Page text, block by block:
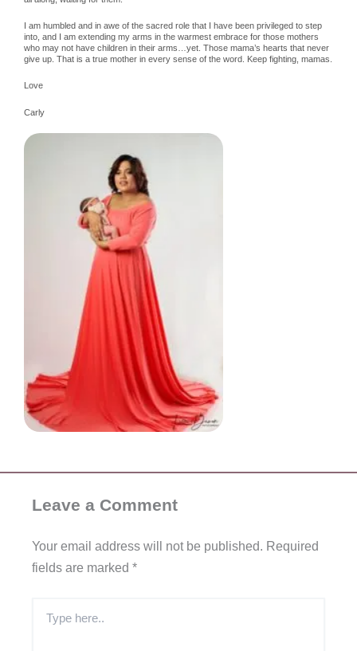
I am humbled and in awe of the sacred role that I have been privileged to step
into, and I am extending my arms in the warmest embrace for those mothers
who may not have children in their arms…yet. Those mama’s hearts that never
give up. That is a true mother in every sense of the word. Keep fighting, mamas.
Love
Carly
Leave a Comment
Your email address will not be published. Required
fields are marked *
here..